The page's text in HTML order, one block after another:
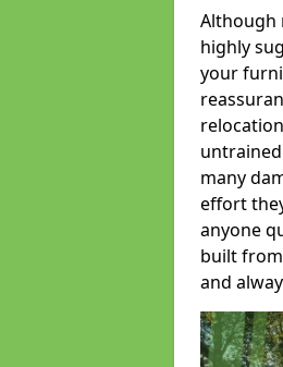
Although
highly
your
many
effort
anyone
built
and